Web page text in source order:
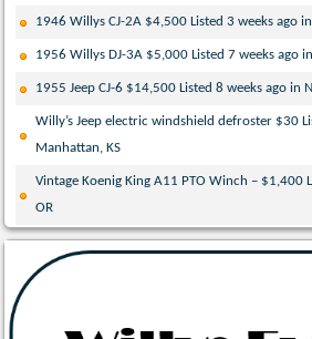
1946 Willys CJ-2A $4,500 Listed 3 weeks ago
1956 Willys DJ-3A $5,000 Listed 7 weeks ago
1955 Jeep CJ-6 $14,500 Listed 8 weeks ago in
Willy’s Jeep electric windshield defroster $30
Manhattan, KS
Vintage Koenig King A11 PTO Winch – $1,400
OR